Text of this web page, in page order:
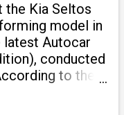
the Kia Seltos
model in
latest Autocar
conducted
to the